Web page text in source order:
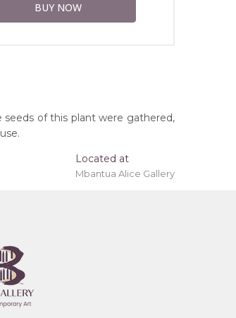
of this plant were gathered,
Located at
Mbantua Alice Gallery